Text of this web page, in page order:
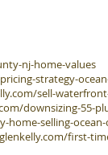
nj-home-values
strategy-
sell-
downsizing-55-
home-selling-
first-